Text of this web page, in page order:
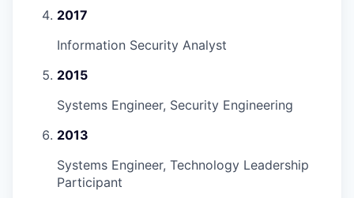
2017
Information Security Analyst
2015
Systems Engineer, Security Engineering
2013
Systems Engineer, Technology Leadership
Participant